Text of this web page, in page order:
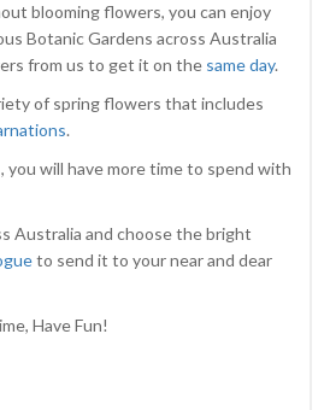
blooming flowers, you can enjoy
Botanic Gardens across Australia
from us to get it on the same day.
of spring flowers that includes
.
you will have more time to spend with
Australia and choose the bright
to send it to your near and dear
Have Fun!